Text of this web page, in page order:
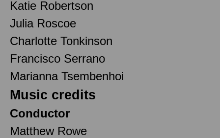
Katie Robertson
Julia Roscoe
Charlotte Tonkinson
Francisco Serrano
Marianna Tsembenhoi
Music credits
Conductor
Matthew Rowe